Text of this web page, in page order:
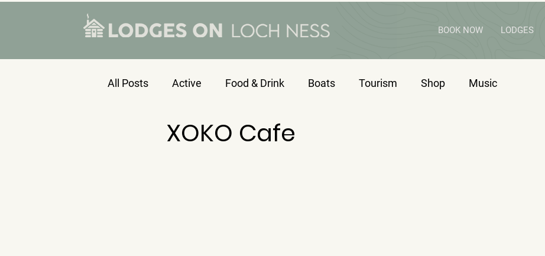
BOOK NOW LODGES
All Posts Active Food & Drink Boats Tourism Shop Music
XOKO Cafe